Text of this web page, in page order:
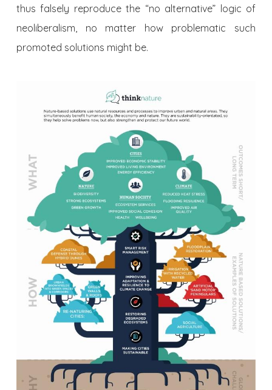
thus falsely reproduce the “no alternative” logic of
neoliberalism, no matter how problematic such
promoted solutions might be.